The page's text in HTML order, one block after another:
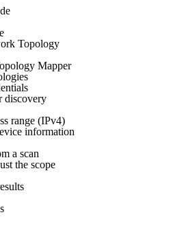
Topology
Mapper
discovery
range (IPv4)
information
a scan
the scope